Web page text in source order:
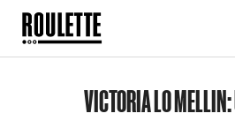
VICTORIA LO